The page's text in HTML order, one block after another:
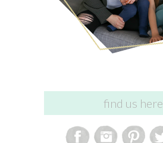
find us here